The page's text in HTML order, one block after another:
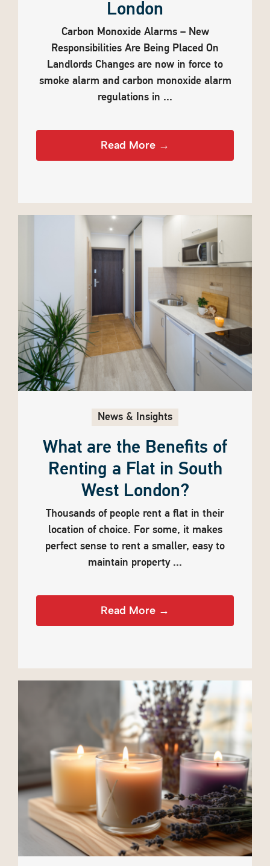
London
Carbon Monoxide Alarms – New
Responsibilities Are Being Placed On
Landlords Changes are now in force to
smoke alarm and carbon monoxide alarm
regulations in ...
Read More →
News & Insights
What are the Benefits of
Renting a Flat in South
West London?
Thousands of people rent a flat in their
location of choice. For some, it makes
perfect sense to rent a smaller, easy to
maintain property ...
Read More →